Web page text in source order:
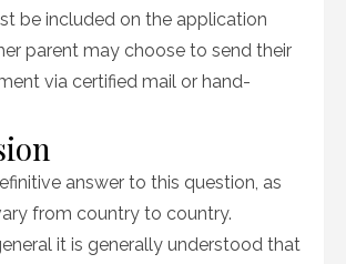
be included on the application
parent may choose to send their
via certified mail or hand-
answer to this question, as
from country to country.
it is generally understood that